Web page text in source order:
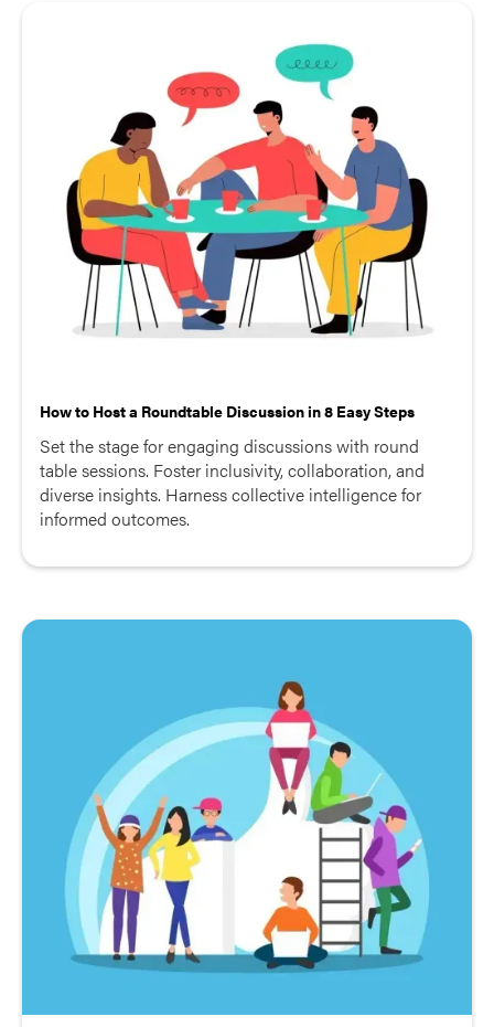
How to Host a Roundtable Discussion in 8 Easy Steps
Set the stage for engaging discussions with round
table sessions. Foster inclusivity, collaboration, and
diverse insights. Harness collective intelligence for
informed outcomes.